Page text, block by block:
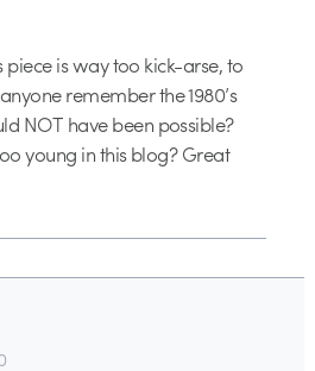
piece is way too kick-arse, to
remember the 1980’s
NOT have been possible?
young in this blog? Great